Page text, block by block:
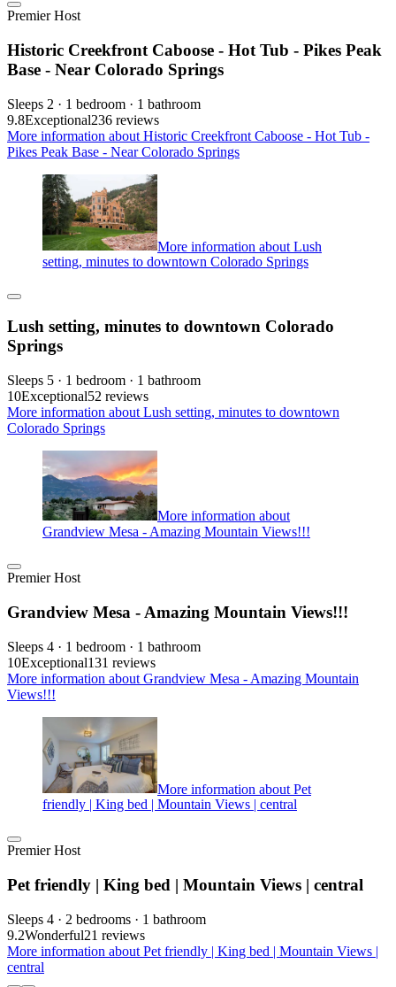
Premier Host
Historic Creekfront Caboose - Hot Tub - Pikes Peak
Base - Near Colorado Springs
Sleeps 2 · 1 bedroom · 1 bathroom
9.8Exceptional236 reviews
More information about Historic Creekfront Caboose - Hot Tub -
Pikes Peak Base - Near Colorado Springs
More information about Lush
setting, minutes to downtown Colorado Springs
Lush setting, minutes to downtown Colorado
Springs
Sleeps 5 · 1 bedroom · 1 bathroom
10Exceptional52 reviews
More information about Lush setting, minutes to downtown
Colorado Springs
More information about
Grandview Mesa - Amazing Mountain Views!!!
Premier Host
Grandview Mesa - Amazing Mountain Views!!!
Sleeps 4 · 1 bedroom · 1 bathroom
10Exceptional131 reviews
More information about Grandview Mesa - Amazing Mountain
Views!!!
More information about Pet
friendly | King bed | Mountain Views | central
Premier Host
Pet friendly | King bed | Mountain Views | central
Sleeps 4 · 2 bedrooms · 1 bathroom
9.2Wonderful21 reviews
More information about Pet friendly | King bed | Mountain Views |
central